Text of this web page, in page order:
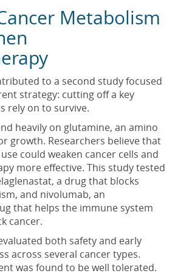
Metabolism
to a second study focused
strategy: cutting off a key
rely on to survive.
heavily on glutamine, an amino
growth. Researchers believe that
could weaken cancer cells and
more effective. This study tested
a drug that blocks
and nivolumab, an
that helps the immune system
cancer.
both safety and early
across several cancer types.
was found to be well tolerated.